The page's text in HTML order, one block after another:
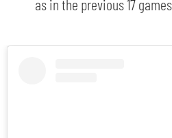
as in the previous 17